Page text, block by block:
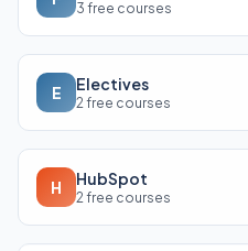
3 free courses
E Electives
2 free courses
H HubSpot
2 free courses